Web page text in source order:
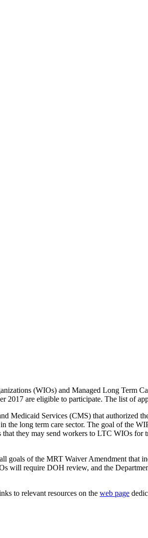
(WIOs) and Managed Long Term
2017 are eligible to participate. The list of
Medicaid Services (CMS) that authorized
long term care sector. The goal of the
they may send workers to LTC WIOs for
of the MRT Waiver Amendment that
will require DOH review, and the
to relevant resources on the web page